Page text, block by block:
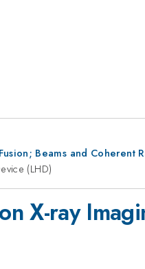
Beams and Coherent
(LHD)
X-ray